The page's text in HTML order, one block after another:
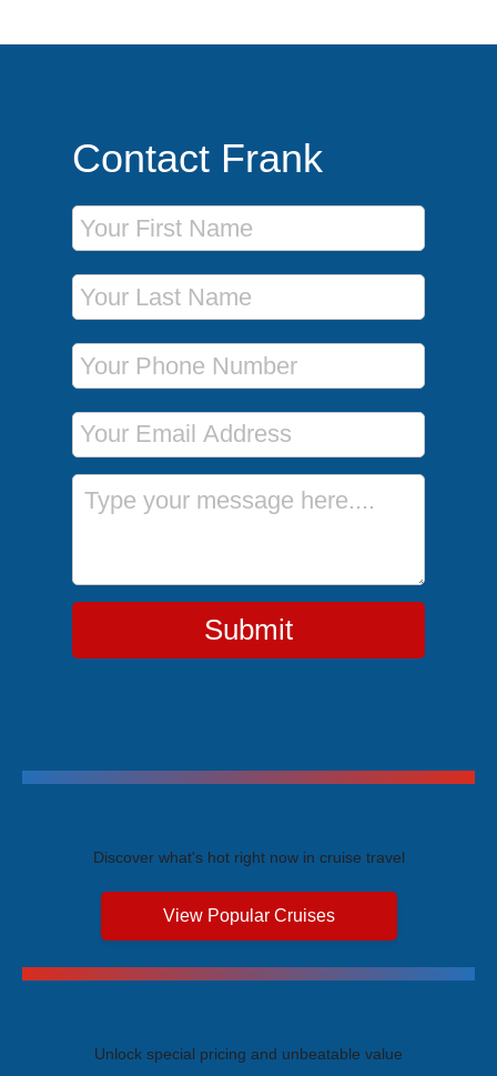
Contact Frank
First Name
Last Name
Phone Number
Email Address
Message
Submit
Discover what's hot right now in cruise travel
View Popular Cruises
Unlock special pricing and unbeatable value